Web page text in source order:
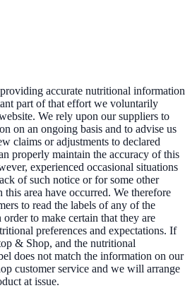
accurate nutritional information
part of that effort we voluntarily
We rely upon our suppliers to
on an ongoing basis and to advise us
claims or adjustments to declared
properly maintain the accuracy of this
experienced occasional situations
of such notice or for some other
this area have occurred. We therefore
to read the labels of any of the
to make certain that they are
preferences and expectations. If
& Shop, and the nutritional
does not match the information on our
customer service and we will arrange
at issue.